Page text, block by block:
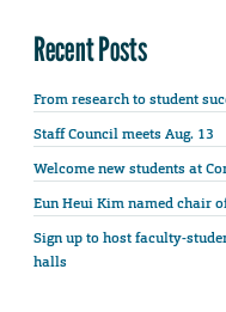
Recent Posts
From research to student
Staff Council meets Aug. 13
Welcome new students at
Eun Heui Kim named chair
Sign up to host faculty-
halls